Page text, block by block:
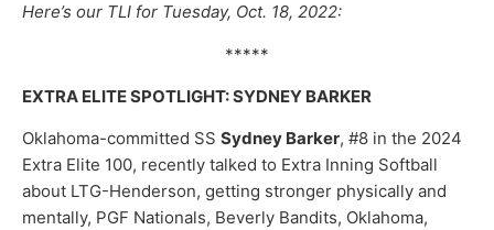
Here’s our TLI for Tuesday, Oct. 18, 2022:
*****
EXTRA ELITE SPOTLIGHT: SYDNEY BARKER
Oklahoma-committed SS Sydney Barker, #8 in the 2024
Extra Elite 100, recently talked to Extra Inning Softball
about LTG-Henderson, getting stronger physically and
mentally, PGF Nationals, Beverly Bandits, Oklahoma,